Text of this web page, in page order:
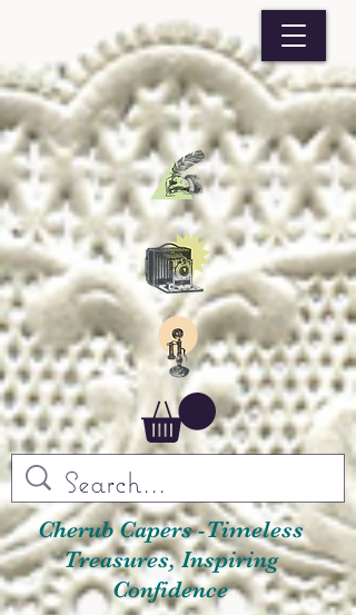
Cherub Capers -Timeless
Treasures, Inspiring
Confidence